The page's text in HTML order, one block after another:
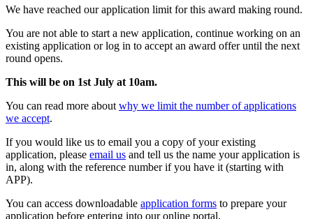
We have reached our application limit for this award making round.
You are not able to start a new application, continue working on an
existing application or log in to accept an award offer until the next
round opens.
This will be on 1st July at 10am.
You can read more about why we limit the number of applications
we accept.
If you would like us to email you a copy of your existing
application, please email us and tell us the name your application is
in, along with the reference number if you have it (starting with
APP).
You can access downloadable application forms to prepare your
application before entering into our online portal.